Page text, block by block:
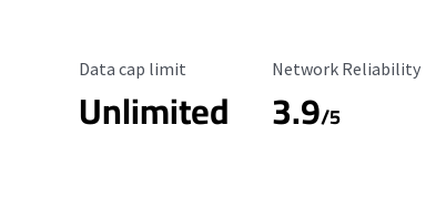
Data Cap Limit
Data cap limit
Unlimited
Reliability Rating
Network Reliability
3.9/5